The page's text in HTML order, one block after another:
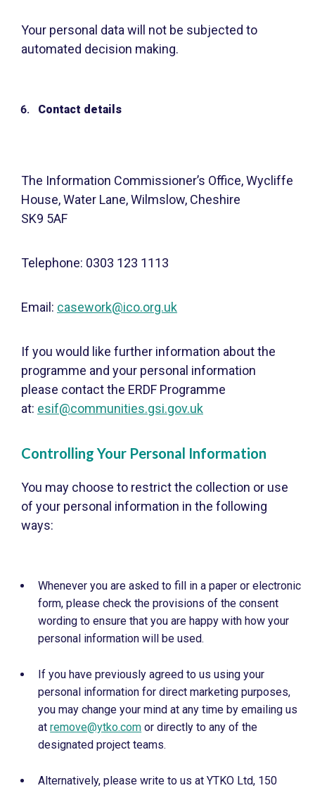
Your personal data will not be subjected to
automated decision making.
Contact details
The Information Commissioner’s Office, Wycliffe
House, Water Lane, Wilmslow, Cheshire
SK9 5AF
Telephone: 0303 123 1113
Email: casework@ico.org.uk
If you would like further information about the
programme and your personal information
please contact the ERDF Programme
at: esif@communities.gsi.gov.uk
Controlling Your Personal Information
You may choose to restrict the collection or use
of your personal information in the following
ways:
Whenever you are asked to fill in a paper or electronic
form, please check the provisions of the consent
wording to ensure that you are happy with how your
personal information will be used.
If you have previously agreed to us using your
personal information for direct marketing purposes,
you may change your mind at any time by emailing us
atremove@ytko.com or directly to any of the
designated project teams.
Alternatively, please write to us at YTKO Ltd, 150